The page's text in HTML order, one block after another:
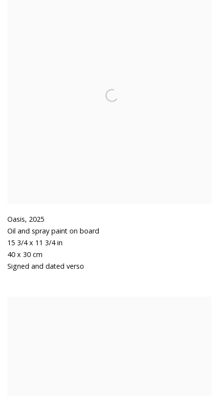
Oasis, 2025
Oil and spray paint on board
15 3/4 x 11 3/4 in
40 x 30 cm
Signed and dated verso